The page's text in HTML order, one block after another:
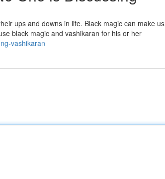
ups and downs in life. Black magic can make us
black magic and vashikaran for his or her
vashikaran